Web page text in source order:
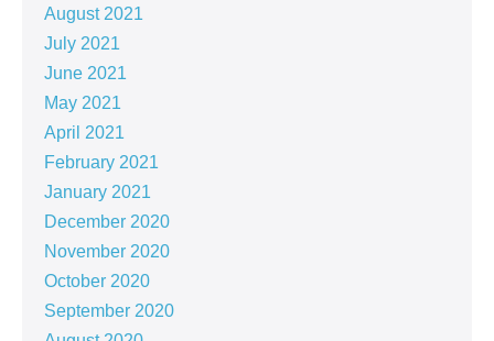
August 2021
July 2021
June 2021
May 2021
April 2021
February 2021
January 2021
December 2020
November 2020
October 2020
September 2020